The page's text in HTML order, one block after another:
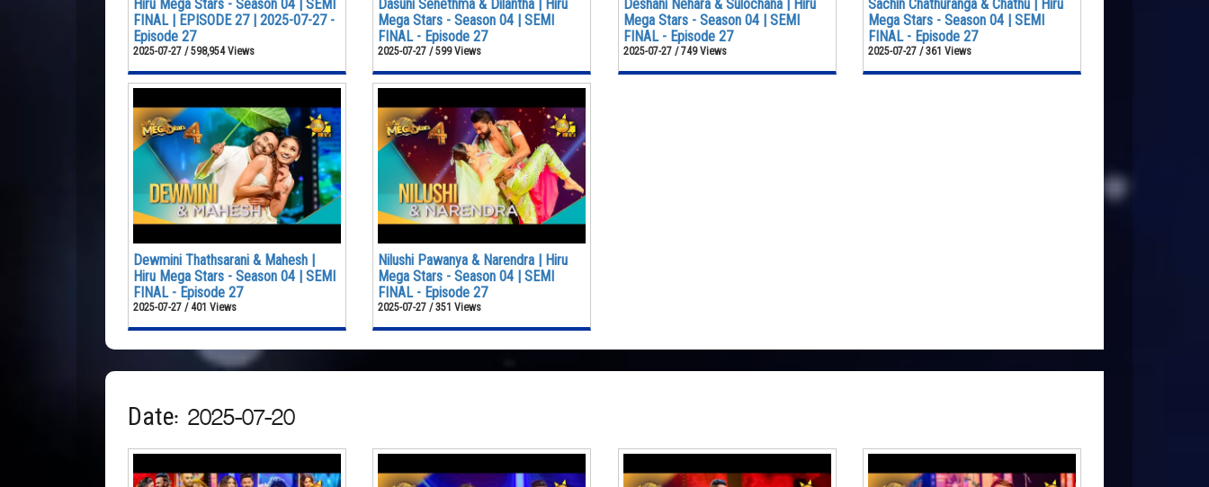
Hiru Mega Stars - Season 04 | SEMI
FINAL | EPISODE 27 | 2025-07-27 -
Episode 27
2025-07-27 / 598,954 Views
Dasuni Senethma & Dilantha | Hiru
Mega Stars - Season 04 | SEMI
FINAL - Episode 27
2025-07-27 / 599 Views
Deshani Nehara & Sulochana | Hiru
Mega Stars - Season 04 | SEMI
FINAL - Episode 27
2025-07-27 / 749 Views
Sachin Chathuranga & Chathu | Hiru
Mega Stars - Season 04 | SEMI
FINAL - Episode 27
2025-07-27 / 361 Views
Dewmini Thathsarani & Mahesh |
Hiru Mega Stars - Season 04 | SEMI
FINAL - Episode 27
2025-07-27 / 401 Views
Nilushi Pawanya & Narendra | Hiru
Mega Stars - Season 04 | SEMI
FINAL - Episode 27
2025-07-27 / 351 Views
Date: 2025-07-20